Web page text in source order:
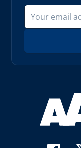
Read